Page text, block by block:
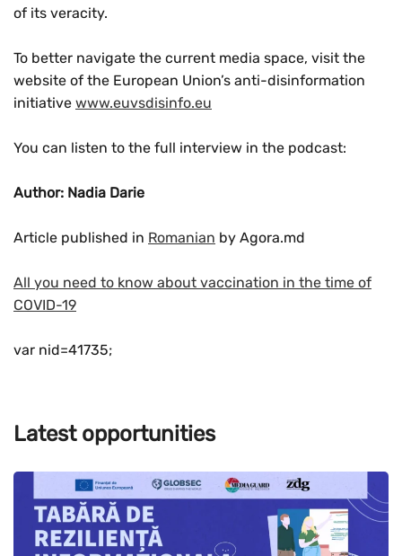
of its veracity.
To better navigate the current media space, visit the
website of the European Union’s anti-disinformation
initiative www.euvsdisinfo.eu
You can listen to the full interview in the podcast:
Author: Nadia Darie
Article published in Romanian by Agora.md
All you need to know about vaccination in the time of
COVID-19
var nid=41735;
Latest opportunities